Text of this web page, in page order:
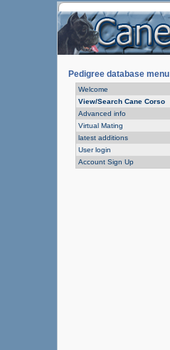
Pedigree database menu
Welcome
View/Search Cane Corso
Advanced info
Virtual Mating
latest additions
User login
Account Sign Up